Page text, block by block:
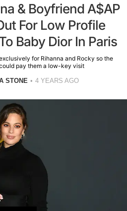
& Boyfriend A$AP
For Low Profile
Baby Dior In Paris
for Rihanna and Rocky so the
pay them a low-key visit
STONE 4 YEARS AGO